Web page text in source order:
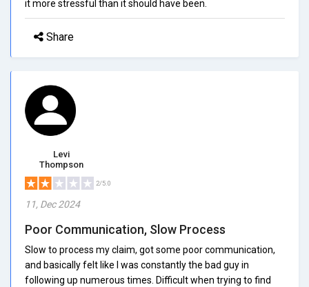
it more stressful than it should have been.
Share
Levi
Thompson
2/5.0
11, Dec 2024
Poor Communication, Slow Process
Slow to process my claim, got some poor communication,
and basically felt like I was constantly the bad guy in
following up numerous times. Difficult when trying to find